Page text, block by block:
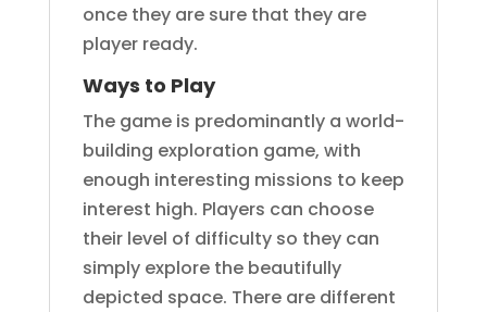
once they are sure that they are
player ready.
Ways to Play
The game is predominantly a world-
building exploration game, with
enough interesting missions to keep
interest high. Players can choose
their level of difficulty so they can
simply explore the beautifully
depicted space. There are different